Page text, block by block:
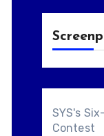
SYS's
Contest